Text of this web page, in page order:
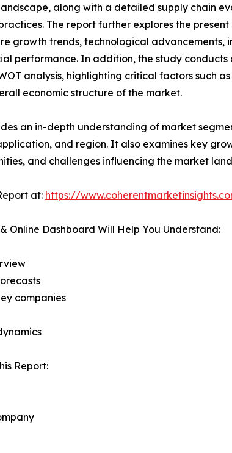
along with a detailed supply chain
The report further explores the
growth trends, technological advancements,
performance. In addition, the study conducts
analysis, highlighting critical factors such
economic structure of the market.
an in-depth understanding of market
and region. It also examines key
and challenges influencing the market
at: https://
Online Dashboard Will Help You Understand:
companies
Report: